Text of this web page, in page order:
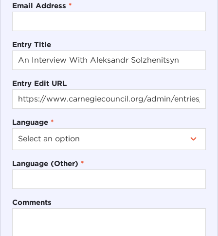
Email Address *
Entry Title
Entry Edit URL
Language *
Language (Other) *
Comments